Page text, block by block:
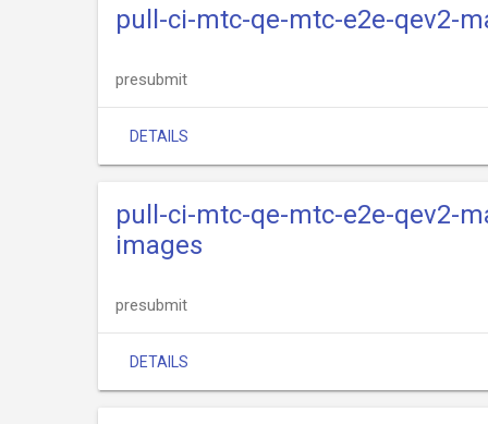
pull-ci-mtc-qe-mtc-e2e-qev2-
presubmit
DETAILS
pull-ci-mtc-qe-mtc-e2e-qev2-
images
presubmit
DETAILS